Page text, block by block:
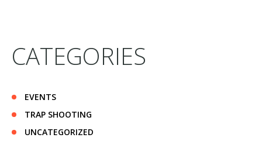
CATEGORIES
EVENTS
TRAP SHOOTING
UNCATEGORIZED